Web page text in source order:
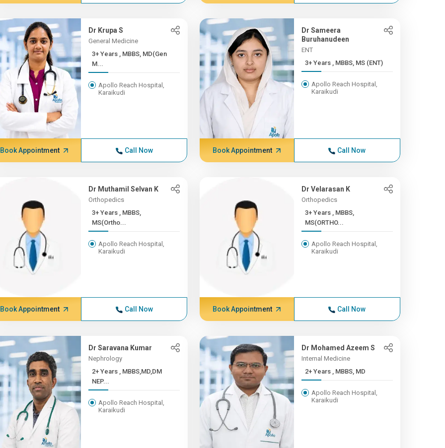
Dr Krupa S
General Medicine
3+ Years , MBBS, MD(Gen
M...
Apollo Reach Hospital,
Karaikudi
Book Appointment Call Now
Dr Sameera
Buruhanudeen
ENT
3+ Years , MBBS, MS (ENT)
Apollo Reach Hospital,
Karaikudi
Book Appointment Call Now
Dr Muthamil Selvan K
Orthopedics
3+ Years , MBBS,
MS(Ortho...
Apollo Reach Hospital,
Karaikudi
Book Appointment Call Now
Dr Velarasan K
Orthopedics
3+ Years , MBBS,
MS(ORTHO...
Apollo Reach Hospital,
Karaikudi
Book Appointment Call Now
Dr Saravana Kumar
Nephrology
2+ Years , MBBS,MD,DM
NEP...
Apollo Reach Hospital,
Karaikudi
Dr Mohamed Azeem S
Internal Medicine
2+ Years , MBBS, MD
Apollo Reach Hospital,
Karaikudi